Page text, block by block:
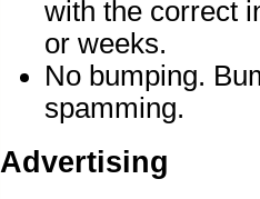
with the correct
or weeks.
No bumping.
spamming.
Advertising